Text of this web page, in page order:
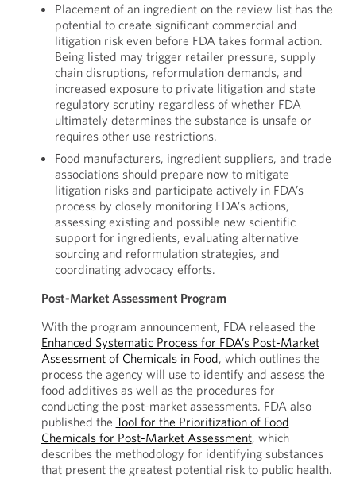
Placement of an ingredient on the review list has the
potential to create significant commercial and
litigation risk even before FDA takes formal action.
Being listed may trigger retailer pressure, supply
chain disruptions, reformulation demands, and
increased exposure to private litigation and state
regulatory scrutiny regardless of whether FDA
ultimately determines the substance is unsafe or
requires other use restrictions.
Food manufacturers, ingredient suppliers, and trade
associations should prepare now to mitigate
litigation risks and participate actively in FDA’s
process by closely monitoring FDA’s actions,
assessing existing and possible new scientific
support for ingredients, evaluating alternative
sourcing and reformulation strategies, and
coordinating advocacy efforts.
Post-Market Assessment Program
With the program announcement, FDA released the
Enhanced Systematic Process for FDA’s Post-Market
Assessment of Chemicals in Food, which outlines the
process the agency will use to identify and assess the
food additives as well as the procedures for
conducting the post-market assessments. FDA also
published the Tool for the Prioritization of Food
Chemicals for Post-Market Assessment, which
describes the methodology for identifying substances
that present the greatest potential risk to public health.